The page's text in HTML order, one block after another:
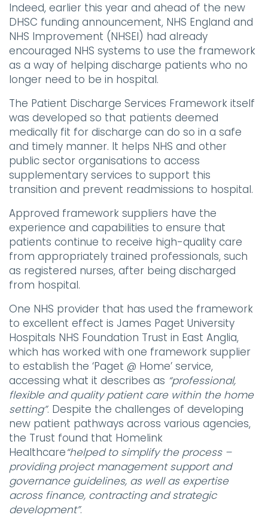
Indeed, earlier this year and ahead of the new
DHSC funding announcement, NHS England and
NHS Improvement (NHSEI) had already
encouraged NHS systems to use the framework
as a way of helping discharge patients who no
longer need to be in hospital.
The Patient Discharge Services Framework itself
was developed so that patients deemed
medically fit for discharge can do so in a safe
and timely manner. It helps NHS and other
public sector organisations to access
supplementary services to support this
transition and prevent readmissions to hospital.
Approved framework suppliers have the
experience and capabilities to ensure that
patients continue to receive high-quality care
from appropriately trained professionals, such
as registered nurses, after being discharged
from hospital.
One NHS provider that has used the framework
to excellent effect is James Paget University
Hospitals NHS Foundation Trust in East Anglia,
which has worked with one framework supplier
to establish the ‘Paget @ Home’ service,
accessing what it describes as “professional,
flexible and quality patient care within the home
setting”. Despite the challenges of developing
new patient pathways across various agencies,
the Trust found that Homelink
Healthcare“helped to simplify the process –
providing project management support and
governance guidelines, as well as expertise
across finance, contracting and strategic
development”.